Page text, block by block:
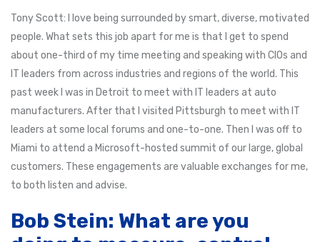
Tony Scott: I love being surrounded by smart, diverse, motivated
people. What sets this job apart for me is that I get to spend
about one-third of my time meeting and speaking with CIOs and
IT leaders from across industries and regions of the world. This
past week I was in Detroit to meet with IT leaders at auto
manufacturers. After that I visited Pittsburgh to meet with IT
leaders at some local forums and one-to-one. Then I was off to
Miami to attend a Microsoft-hosted summit of our large, global
customers. These engagements are valuable exchanges for me,
to both listen and advise.
Bob Stein: What are you